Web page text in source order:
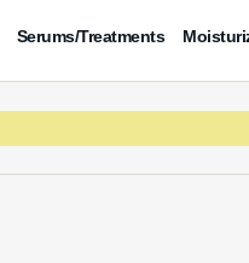
Serums/Treatments